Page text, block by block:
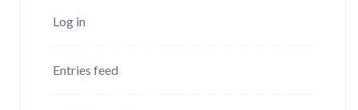
Log in
Entries feed